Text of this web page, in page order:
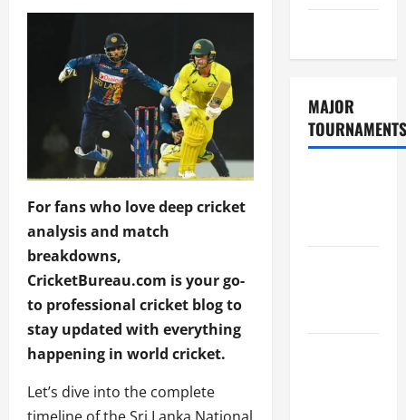
For fans who love deep cricket
analysis and match
breakdowns,
CricketBureau.com is your go-
to professional cricket blog to
stay updated with everything
happening in world cricket.
Let’s dive into the complete
MAJOR
TOURNAMENTS